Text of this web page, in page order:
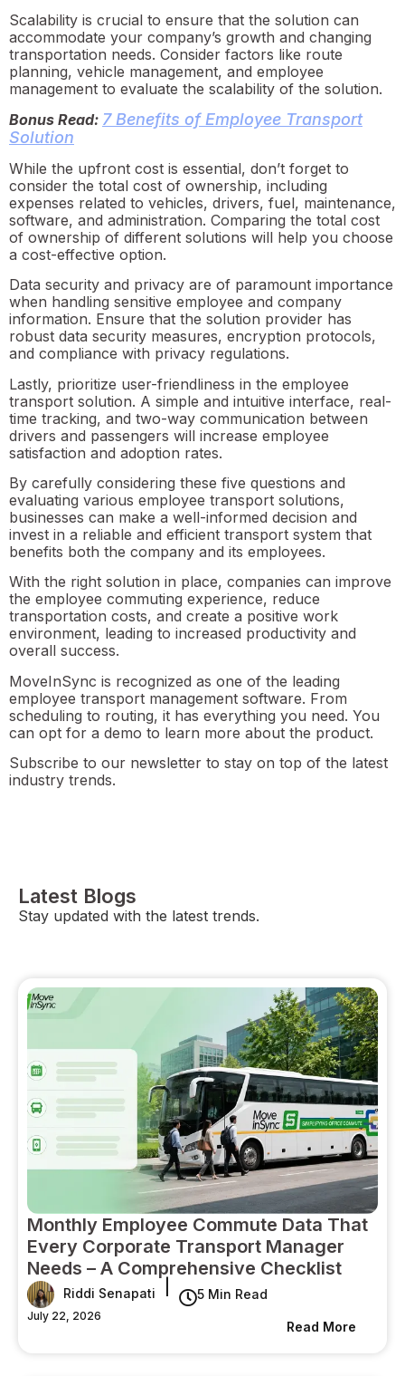
Scalability is crucial to ensure that the solution can
accommodate your company’s growth and changing
transportation needs. Consider factors like route
planning, vehicle management, and employee
management to evaluate the scalability of the solution.
Bonus Read: 7 Benefits of Employee Transport
Solution
While the upfront cost is essential, don’t forget to
consider the total cost of ownership, including
expenses related to vehicles, drivers, fuel, maintenance,
software, and administration. Comparing the total cost
of ownership of different solutions will help you choose
a cost-effective option.
Data security and privacy are of paramount importance
when handling sensitive employee and company
information. Ensure that the solution provider has
robust data security measures, encryption protocols,
and compliance with privacy regulations.
Lastly, prioritize user-friendliness in the employee
transport solution. A simple and intuitive interface, real-
time tracking, and two-way communication between
drivers and passengers will increase employee
satisfaction and adoption rates.
By carefully considering these five questions and
evaluating various employee transport solutions,
businesses can make a well-informed decision and
invest in a reliable and efficient transport system that
benefits both the company and its employees.
With the right solution in place, companies can improve
the employee commuting experience, reduce
transportation costs, and create a positive work
environment, leading to increased productivity and
overall success.
MoveInSync is recognized as one of the leading
employee transport management software. From
scheduling to routing, it has everything you need. You
can opt for a demo to learn more about the product.
Subscribe to our newsletter to stay on top of the latest
industry trends.
Latest Blogs
Stay updated with the latest trends.
Monthly Employee Commute Data That
Every Corporate Transport Manager
Needs – A Comprehensive Checklist
Riddi Senapati 5 Min Read
July 22, 2026
Read More